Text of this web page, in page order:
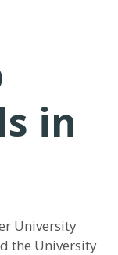
in
University
the University